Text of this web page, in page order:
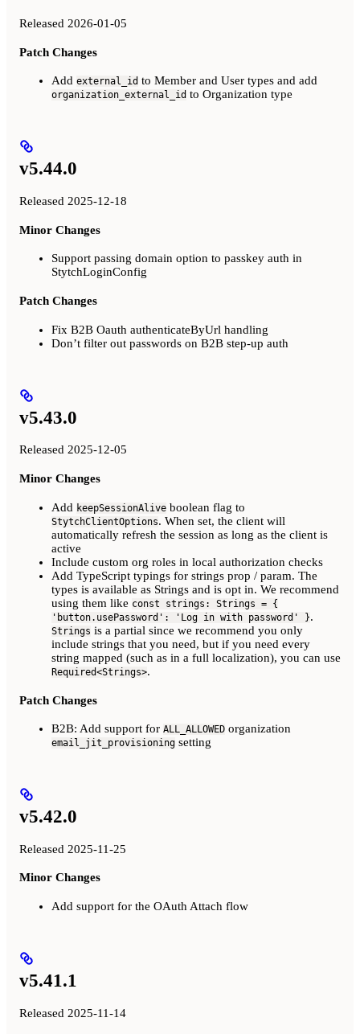
Released 2026-01-05
Patch Changes
Add external_id to Member and User types and add
organization_external_id to Organization type
v5.44.0
Released 2025-12-18
Minor Changes
Support passing domain option to passkey auth in
StytchLoginConfig
Patch Changes
Fix B2B Oauth authenticateByUrl handling
Don’t filter out passwords on B2B step-up auth
v5.43.0
Released 2025-12-05
Minor Changes
Add keepSessionAlive boolean flag to
StytchClientOptions. When set, the client will
automatically refresh the session as long as the client is
active
Include custom org roles in local authorization checks
Add TypeScript typings for strings prop / param. The
types is available as Strings and is opt in. We recommend
using them like const strings: Strings = {
'button.usePassword': 'Log in with password' }.
Strings is a partial since we recommend you only
include strings that you need, but if you need every
string mapped (such as in a full localization), you can use
Required<Strings>.
Patch Changes
B2B: Add support for ALL_ALLOWED organization
email_jit_provisioning setting
v5.42.0
Released 2025-11-25
Minor Changes
Add support for the OAuth Attach flow
v5.41.1
Released 2025-11-14